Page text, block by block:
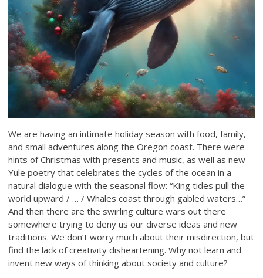
We are having an intimate holiday season with food, family,
and small adventures along the Oregon coast. There were
hints of Christmas with presents and music, as well as new
Yule poetry that celebrates the cycles of the ocean in a
natural dialogue with the seasonal flow: “King tides pull the
world upward / … / Whales coast through gabled waters…”
And then there are the swirling culture wars out there
somewhere trying to deny us our diverse ideas and new
traditions. We don’t worry much about their misdirection, but
find the lack of creativity disheartening. Why not learn and
invent new ways of thinking about society and culture?